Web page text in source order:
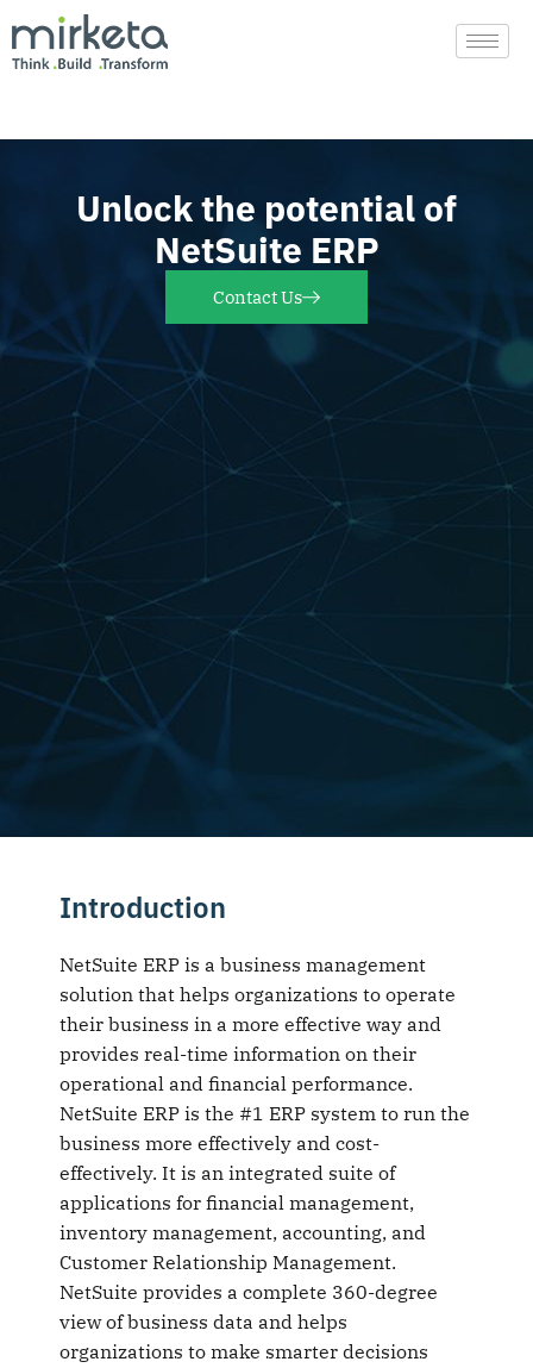
Skip
Unlock the potential of
NetSuite ERP
Contact Us
Introduction
NetSuite ERP is a business management
solution that helps organizations to operate
their business in a more effective way and
provides real-time information on their
operational and financial performance.
NetSuite ERP is the #1 ERP system to run the
business more effectively and cost-
effectively. It is an integrated suite of
applications for financial management,
inventory management, accounting, and
Customer Relationship Management.
NetSuite provides a complete 360-degree
view of business data and helps
organizations to make smarter decisions